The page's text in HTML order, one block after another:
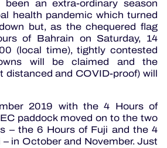
an extra-ordinary season
health pandemic which turned
but, as the chequered flag
of Bahrain on Saturday, 14
(local time), tightly contested
will be claimed and the
distanced and COVID-proof) will
2019 with the 4 Hours of
paddock moved on to the two
– the 6 Hours of Fuji and the 4
in October and November. Just